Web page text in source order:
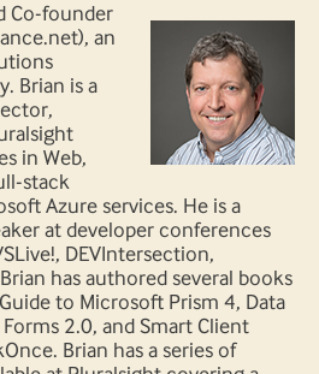
Co-founder
an
Brian is a
in Web,
stack
Azure services. He is a
at developer conferences
DEVIntersection,
has authored several books
to Microsoft Prism 4, Data
2.0, and Smart Client
Brian has a series of